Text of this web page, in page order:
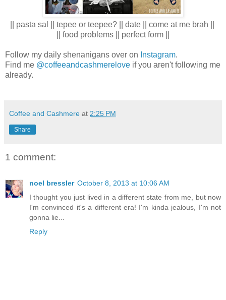
|| pasta sal || tepee or teepee? || date || come at me brah ||
|| food problems || perfect form ||
Follow my daily shenanigans over on Instagram.
Find me @coffeeandcashmerelove if you aren't following me
already.
Coffee and Cashmere at 2:25 PM
Share
1 comment:
noel bressler October 8, 2013 at 10:06 AM
I thought you just lived in a different state from me, but now
I'm convinced it's a different era! I'm kinda jealous, I'm not
gonna lie...
Reply